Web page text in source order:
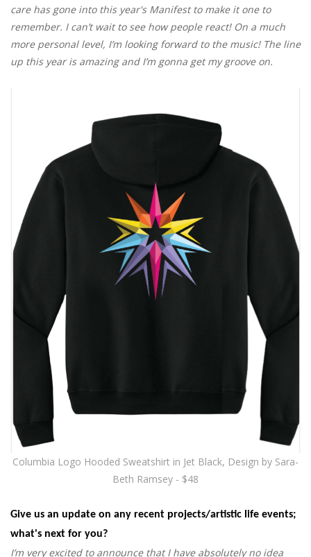
care has gone into this year's Manifest to make it one to
remember. I can’t wait to see how people react! On a much
more personal level, I’m looking forward to the music! The line
up this year is amazing and I’m gonna get my groove on.
Columbia Logo Hooded Sweatshirt in Jet Black, Design by Sara-
Beth Ramsey - $48
Give us an update on any recent projects/artistic life events;
what's next for you?
I’m very excited to announce that I have absolutely no idea